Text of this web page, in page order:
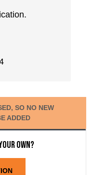
SO NO NEW
ADDED
own?